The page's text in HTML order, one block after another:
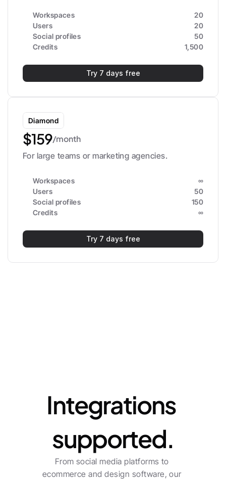
Workspaces
20
Users
20
Social profiles
50
Credits
1,500
Try 7 days free
Diamond
$159/month
For large teams or marketing agencies.
Workspaces
∞
Users
50
Social profiles
150
Credits
∞
Try 7 days free
Integrations
supported.
From social media platforms to
ecommerce and design software, our